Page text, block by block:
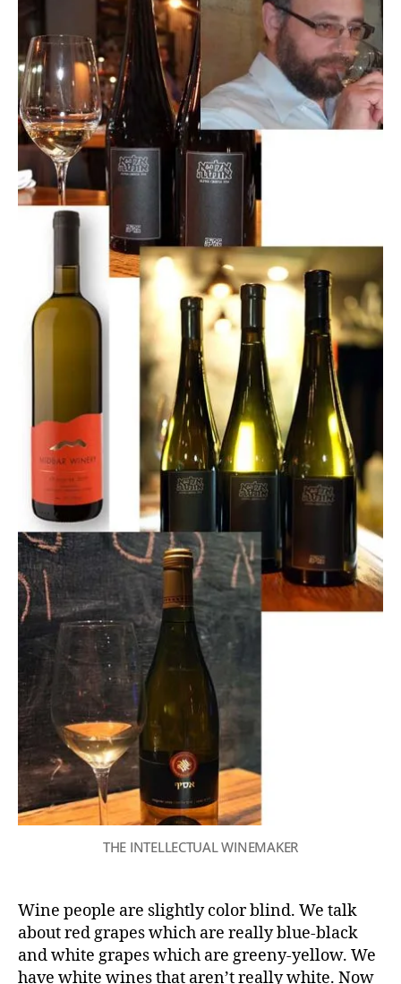
THE INTELLECTUAL WINEMAKER
Wine people are slightly color blind. We talk
about red grapes which are really blue-black
and white grapes which are greeny-yellow. We
have white wines that aren’t really white. Now